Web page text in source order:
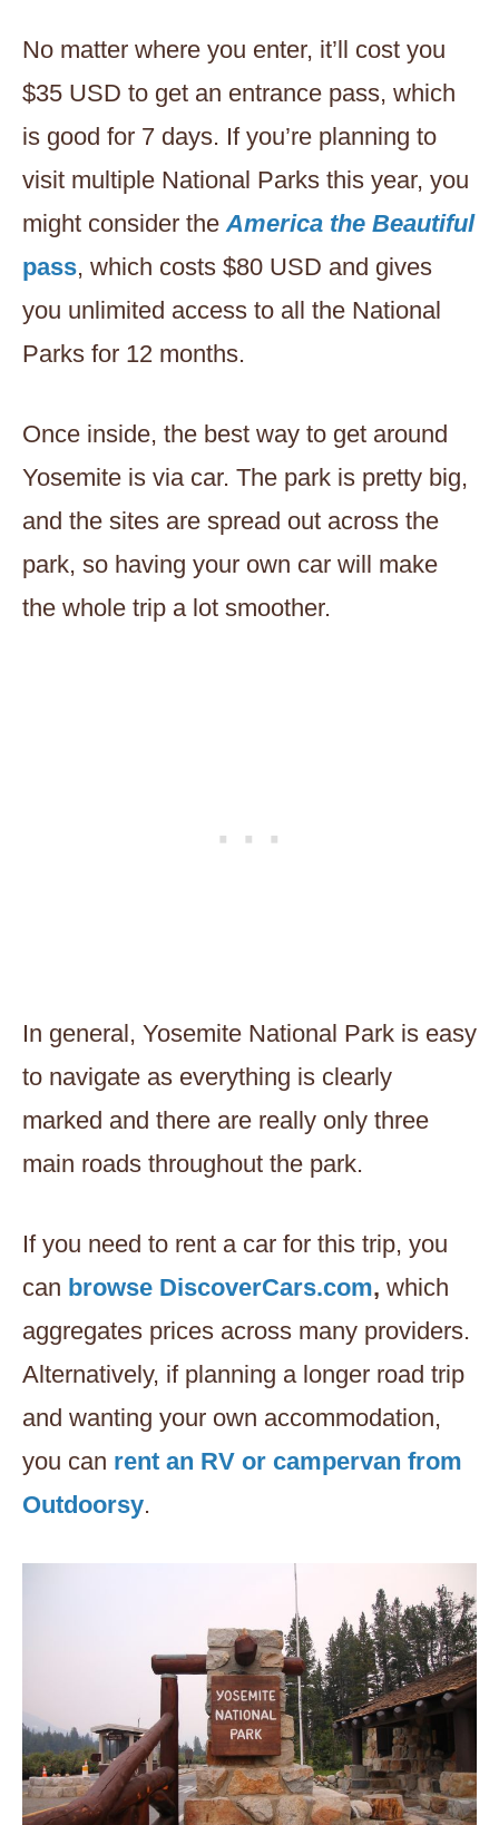
No matter where you enter, it’ll cost you
$35 USD to get an entrance pass, which
is good for 7 days. If you’re planning to
visit multiple National Parks this year, you
might consider the America the Beautiful
pass, which costs $80 USD and gives
you unlimited access to all the National
Parks for 12 months.
Once inside, the best way to get around
Yosemite is via car. The park is pretty big,
and the sites are spread out across the
park, so having your own car will make
the whole trip a lot smoother.
In general, Yosemite National Park is easy
to navigate as everything is clearly
marked and there are really only three
main roads throughout the park.
If you need to rent a car for this trip, you
can browse DiscoverCars.com, which
aggregates prices across many providers.
Alternatively, if planning a longer road trip
and wanting your own accommodation,
you can rent an RV or campervan from
Outdoorsy.